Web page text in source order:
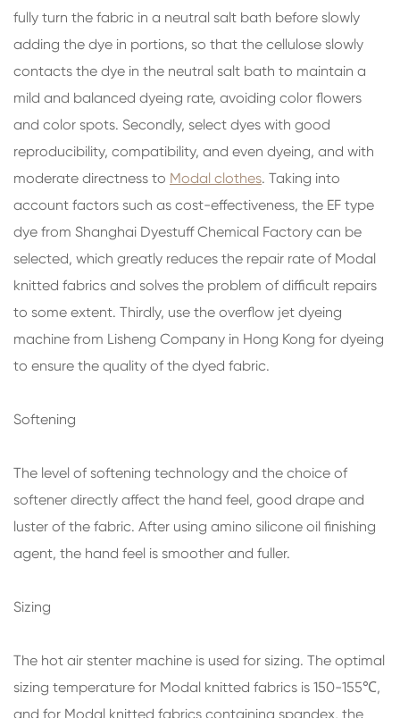
fully turn the fabric in a neutral salt bath before slowly
adding the dye in portions, so that the cellulose slowly
contacts the dye in the neutral salt bath to maintain a
mild and balanced dyeing rate, avoiding color flowers
and color spots. Secondly, select dyes with good
reproducibility, compatibility, and even dyeing, and with
moderate directness to Modal clothes. Taking into
account factors such as cost-effectiveness, the EF type
dye from Shanghai Dyestuff Chemical Factory can be
selected, which greatly reduces the repair rate of Modal
knitted fabrics and solves the problem of difficult repairs
to some extent. Thirdly, use the overflow jet dyeing
machine from Lisheng Company in Hong Kong for dyeing
to ensure the quality of the dyed fabric.
Softening
The level of softening technology and the choice of
softener directly affect the hand feel, good drape and
luster of the fabric. After using amino silicone oil finishing
agent, the hand feel is smoother and fuller.
Sizing
The hot air stenter machine is used for sizing. The optimal
sizing temperature for Modal knitted fabrics is 150-155℃,
and for Modal knitted fabrics containing spandex, the